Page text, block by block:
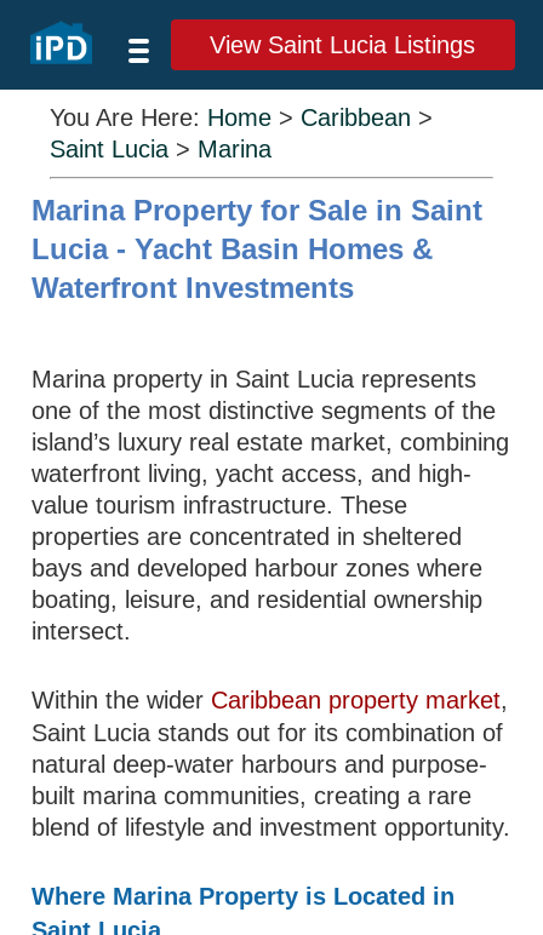
View Saint Lucia Listings
You Are Here: Home > Caribbean >
Saint Lucia > Marina
Marina Property for Sale in Saint
Lucia - Yacht Basin Homes &
Waterfront Investments
Marina property in Saint Lucia represents
one of the most distinctive segments of the
island’s luxury real estate market, combining
waterfront living, yacht access, and high-
value tourism infrastructure. These
properties are concentrated in sheltered
bays and developed harbour zones where
boating, leisure, and residential ownership
intersect.
Within the wider Caribbean property market,
Saint Lucia stands out for its combination of
natural deep-water harbours and purpose-
built marina communities, creating a rare
blend of lifestyle and investment opportunity.
Where Marina Property is Located in